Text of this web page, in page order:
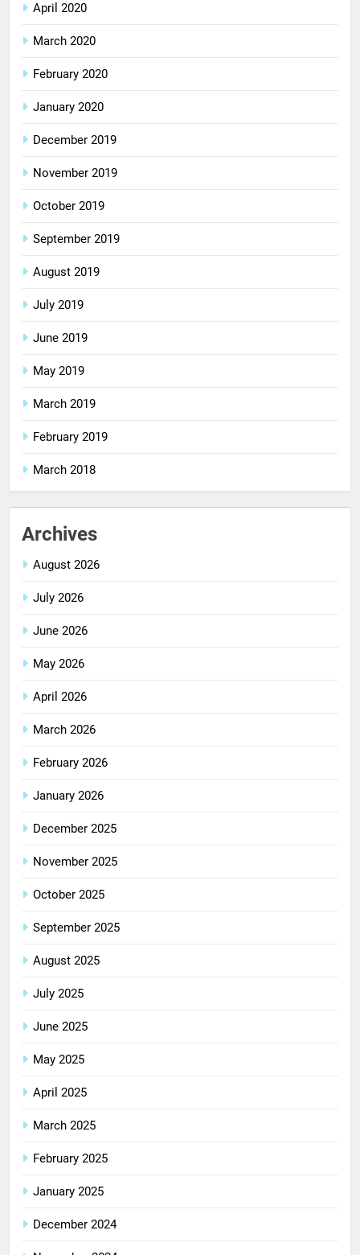
April 2020
March 2020
February 2020
January 2020
December 2019
November 2019
October 2019
September 2019
August 2019
July 2019
June 2019
May 2019
March 2019
February 2019
March 2018
Archives
August 2026
July 2026
June 2026
May 2026
April 2026
March 2026
February 2026
January 2026
December 2025
November 2025
October 2025
September 2025
August 2025
July 2025
June 2025
May 2025
April 2025
March 2025
February 2025
January 2025
December 2024